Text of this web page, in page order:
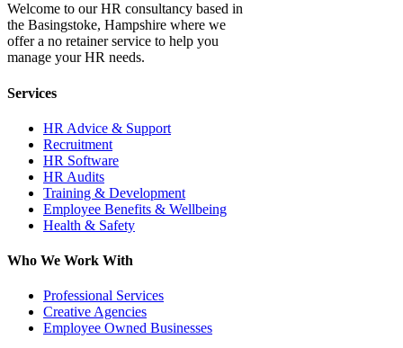
Welcome to our HR consultancy based in
the Basingstoke, Hampshire where we
offer a no retainer service to help you
manage your HR needs.
Services
HR Advice & Support
Recruitment
HR Software
HR Audits
Training & Development
Employee Benefits & Wellbeing
Health & Safety
Who We Work With
Professional Services
Creative Agencies
Employee Owned Businesses